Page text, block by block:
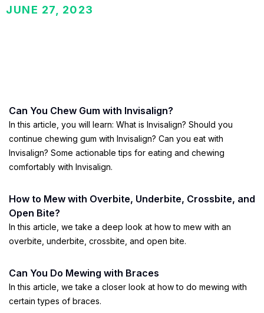
JUNE 27, 2023
Can You Chew Gum with Invisalign?
In this article, you will learn: What is Invisalign? Should you
continue chewing gum with Invisalign? Can you eat with
Invisalign? Some actionable tips for eating and chewing
comfortably with Invisalign.
How to Mew with Overbite, Underbite, Crossbite, and
Open Bite?
In this article, we take a deep look at how to mew with an
overbite, underbite, crossbite, and open bite.
Can You Do Mewing with Braces
In this article, we take a closer look at how to do mewing with
certain types of braces.